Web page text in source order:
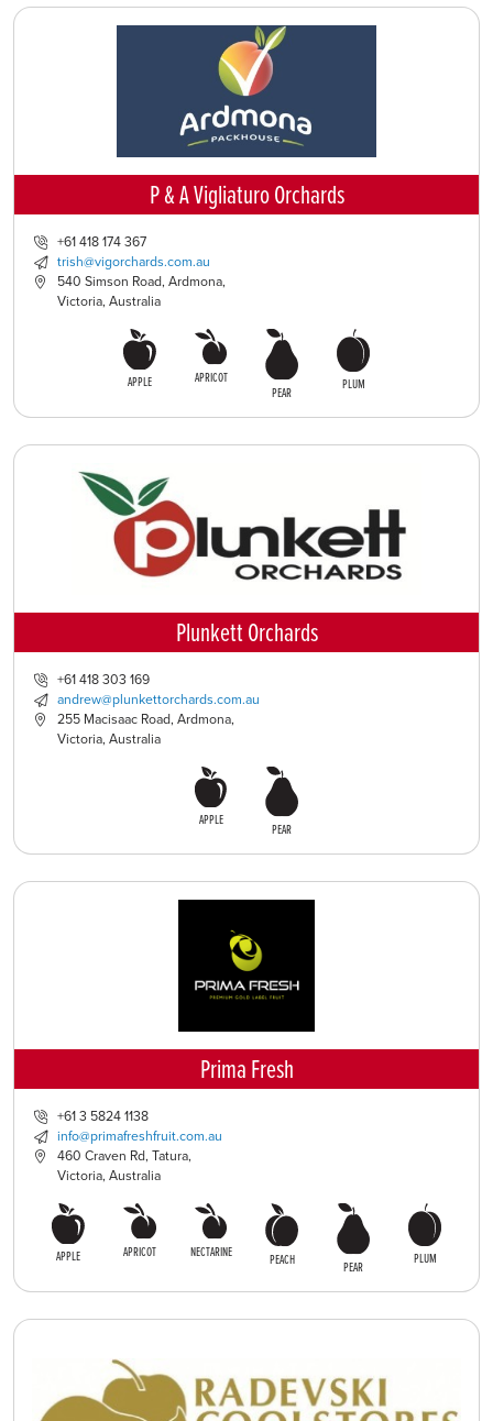
P & A Vigliaturo Orchards
+61 418 174 367
trish@vigorchards.com.au
540 Simson Road, Ardmona,
Victoria, Australia
APPLE
APRICOT
PEAR
PLUM
Plunkett Orchards
+61 418 303 169
andrew@plunkettorchards.com.au
255 Macisaac Road, Ardmona,
Victoria, Australia
APPLE
PEAR
Prima Fresh
+61 3 5824 1138
info@primafreshfruit.com.au
460 Craven Rd, Tatura,
Victoria, Australia
APPLE APRICOT NECTARINE PEACH PEAR PLUM